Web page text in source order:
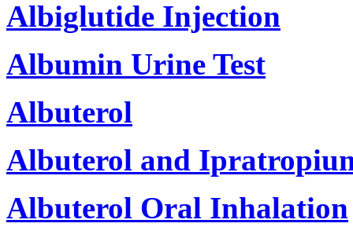
Albiglutide Injection
Albumin Urine Test
Albuterol
Albuterol and
Albuterol Oral Inhalation